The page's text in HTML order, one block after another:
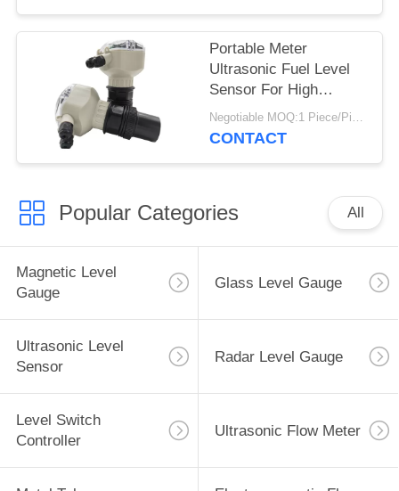
Portable Meter
Ultrasonic Fuel Level
Sensor For High
Temperature With
Relay
Negotiable MOQ:1 Piece/Pieces
CONTACT
Popular Categories All
Magnetic Level
Gauge
Glass Level Gauge
Ultrasonic Level
Sensor
Radar Level Gauge
Level Switch
Controller
Ultrasonic Flow Meter